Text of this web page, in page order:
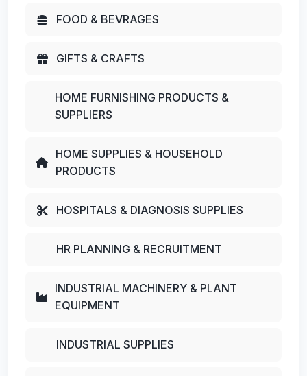
FOOD & BEVRAGES
GIFTS & CRAFTS
HOME FURNISHING PRODUCTS &
SUPPLIERS
HOME SUPPLIES & HOUSEHOLD
PRODUCTS
HOSPITALS & DIAGNOSIS SUPPLIES
HR PLANNING & RECRUITMENT
INDUSTRIAL MACHINERY & PLANT
EQUIPMENT
INDUSTRIAL SUPPLIES